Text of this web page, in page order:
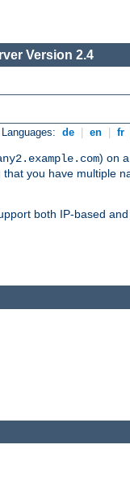
Version 2.4
de en fr
) on
that you have multiple
both IP-based